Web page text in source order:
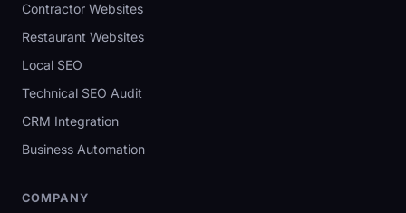
Contractor Websites
Restaurant Websites
Local SEO
Technical SEO Audit
CRM Integration
Business Automation
COMPANY